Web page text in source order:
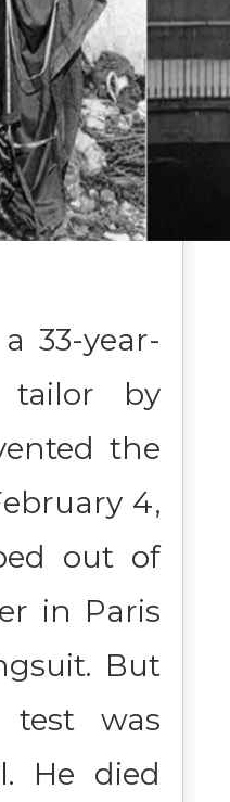
33-year-
tailor by
the
4,
out of
in Paris
But
test was
He died